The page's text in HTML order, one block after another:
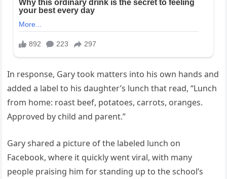
In response, Gary took matters into his own hands and
added a label to his daughter’s lunch that read, “Lunch
from home: roast beef, potatoes, carrots, oranges.
Approved by child and parent.”
Gary shared a picture of the labeled lunch on
Facebook, where it quickly went viral, with many
people praising him for standing up to the school’s